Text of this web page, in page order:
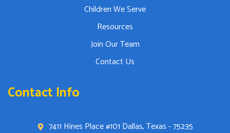
Children We Serve
Resources
Join Our Team
Contact Us
Contact Info
7411 Hines Place #101 Dallas, Texas - 75235